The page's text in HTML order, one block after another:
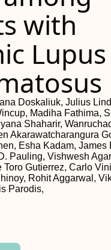
with
Lupus
Doskaliuk, Julius
Madiha Fathima,
Shaharir,
Akarawatcharangura
Esha Kadam, James
Pauling, Vishwesh
Toro Gutierrez, Carlo
Rohit Aggarwal,
Parodis,